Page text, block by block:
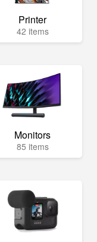
Printer
42 items
Monitors
85 items